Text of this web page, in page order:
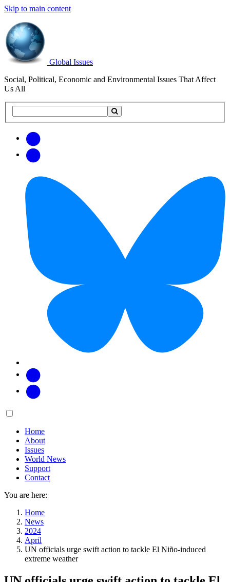
Skip to main content
Global Issues
Social, Political, Economic and Environmental Issues That Affect
Us All
this
updates
Main
Home
About
Issues
World News
Support
Contact
You are here:
Home
News
2024
April
UN officials urge swift action to tackle El Niño-induced
extreme weather